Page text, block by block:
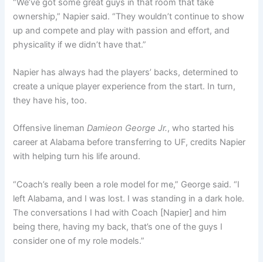
ownership,” Napier said. “They wouldn’t continue to show
up and compete and play with passion and effort, and
physicality if we didn’t have that.”
Napier has always had the players’ backs, determined to
create a unique player experience from the start. In turn,
they have his, too.
Offensive linemanDamieon George Jr., who started his
career at Alabama before transferring to UF, credits Napier
with helping turn his life around.
“Coach’s really been a role model for me,” George said. “I
left Alabama, and I was lost. I was standing in a dark hole.
The conversations I had with Coach [Napier] and him
being there, having my back, that’s one of the guys I
consider one of my role models.”